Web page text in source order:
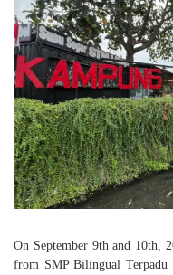
On September 9th and 10th,
from SMP Bilingual